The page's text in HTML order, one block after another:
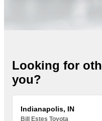
Looking for
you?
Indianapolis, IN
Bill Estes Toyota